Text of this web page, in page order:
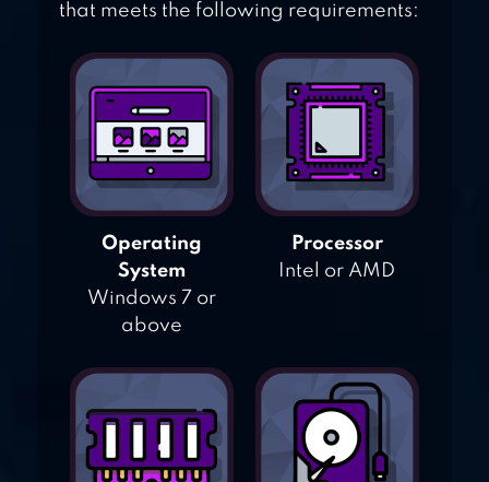
that meets the following requirements:
Operating
System
Windows 7 or
above
Processor
Intel or AMD